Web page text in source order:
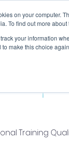
on your computer.
To find out more
your information
to make this choice
Training